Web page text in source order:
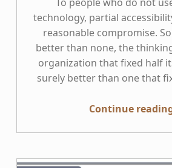
technology, partial
reasonable compromise.
better than none, the
organization that fixed half
surely better than one that
Continue